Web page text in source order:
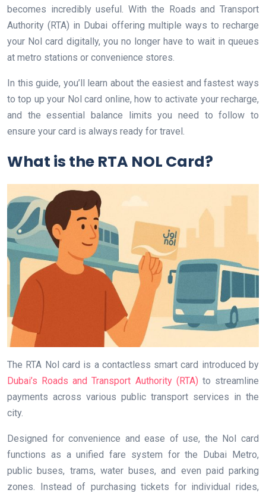
becomes incredibly useful. With the Roads and Transport
Authority (RTA) in Dubai offering multiple ways to recharge
your Nol card digitally, you no longer have to wait in queues
at metro stations or convenience stores.
In this guide, you’ll learn about the easiest and fastest ways
to top up your Nol card online, how to activate your recharge,
and the essential balance limits you need to follow to
ensure your card is always ready for travel.
What is the RTA NOL Card?
The RTA Nol card is a contactless smart card introduced by
Dubai’s Roads and Transport Authority (RTA) to streamline
payments across various public transport services in the
city.
Designed for convenience and ease of use, the Nol card
functions as a unified fare system for the Dubai Metro,
public buses, trams, water buses, and even paid parking
zones. Instead of purchasing tickets for individual rides,